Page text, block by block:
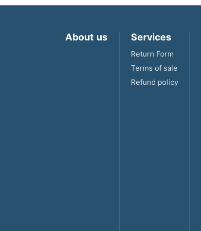
About us Services
Return Form
Terms of sale
Refund policy